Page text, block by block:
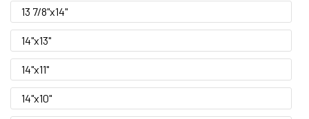
13 7/8"x14"
14"x13"
14"x11"
14"x10"